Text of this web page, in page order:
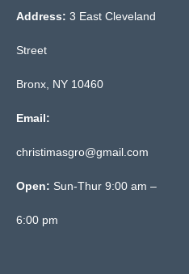
Address: 3 East Cleveland
Street
Bronx, NY 10460
Email:
christimasgro@gmail.com
Open: Sun-Thur 9:00 am –
6:00 pm